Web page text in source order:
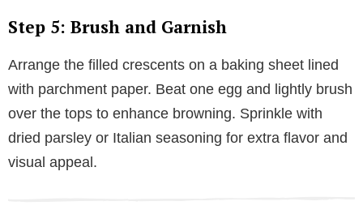
Step 5: Brush and Garnish
Arrange the filled crescents on a baking sheet lined
with parchment paper. Beat one egg and lightly brush
over the tops to enhance browning. Sprinkle with
dried parsley or Italian seasoning for extra flavor and
visual appeal.